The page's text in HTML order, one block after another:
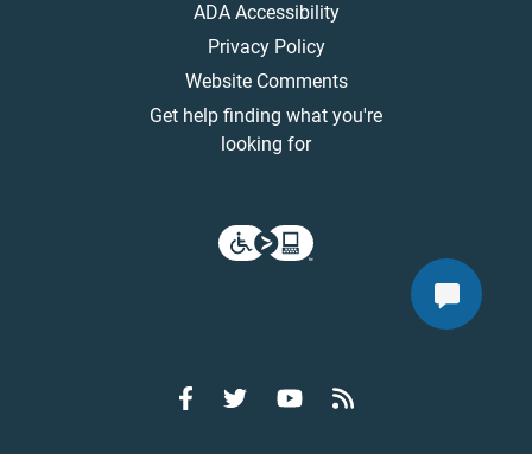
ADA Accessibility
Privacy Policy
Website Comments
Get help finding what you're
looking for